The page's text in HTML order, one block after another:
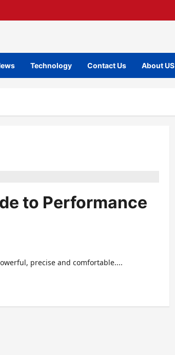
Technology Contact Us About US
to Performance
precise and comfortable....